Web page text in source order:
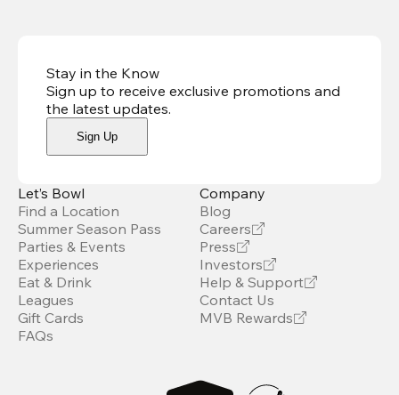
Stay in the Know
Sign up to receive exclusive promotions and
the latest updates.
Sign Up
Let’s Bowl
Find a Location
Summer Season Pass
Parties & Events
Experiences
Eat & Drink
Leagues
Gift Cards
FAQs
Company
Blog
Careers
Press
Investors
Help & Support
Contact Us
MVB Rewards